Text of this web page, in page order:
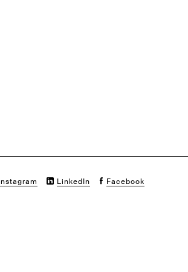
Instagram LinkedIn Facebook